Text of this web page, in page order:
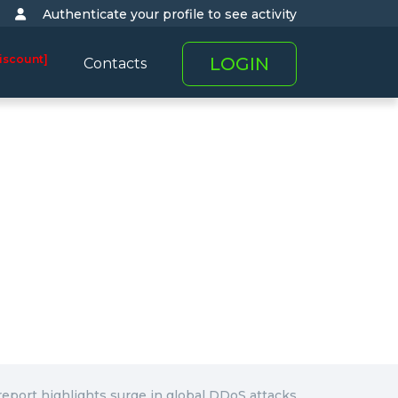
Authenticate your profile to see activity
Contacts LOGIN